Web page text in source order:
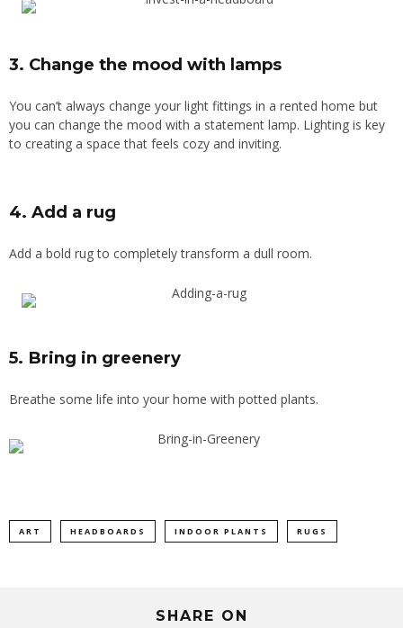
3. Change the mood with lamps
You can’t always change your light fittings in a rented home but
you can change the mood with a statement lamp. Lighting is key
to creating a space that feels cozy and inviting.
4. Add a rug
Add a bold rug to completely transform a dull room.
5. Bring in greenery
Breathe some life into your home with potted plants.
ART HEADBOARDS INDOOR PLANTS RUGS
SHARE ON